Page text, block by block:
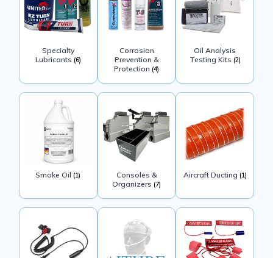
Specialty
Lubricants (6)
Corrosion
Prevention &
Protection (4)
Oil Analysis
Testing Kits (2)
Smoke Oil(1)
Consoles &
Organizers (7)
Aircraft Ducting (1)